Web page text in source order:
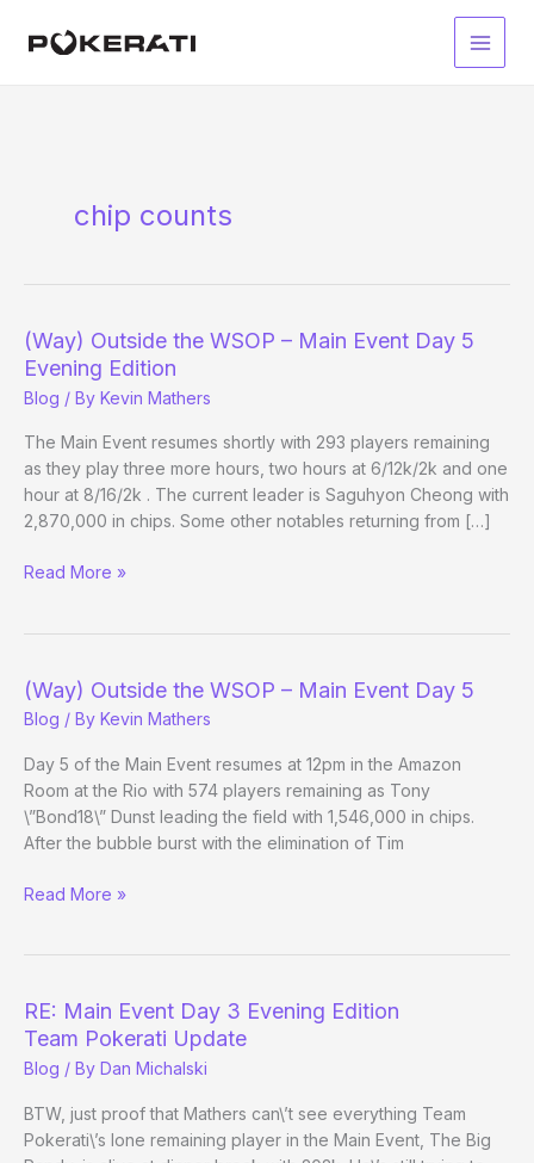
Main
chip counts
(Way) Outside the WSOP – Main Event Day 5
Evening Edition
Blog / By Kevin Mathers
The Main Event resumes shortly with 293 players remaining
as they play three more hours, two hours at 6/12k/2k and one
hour at 8/16/2k . The current leader is Saguhyon Cheong with
2,870,000 in chips. Some other notables returning from […]
(Way)
–
Main
Event
Day
5
Evening
Edition
Read More »
(Way) Outside the WSOP – Main Event Day 5
Blog / By Kevin Mathers
Day 5 of the Main Event resumes at 12pm in the Amazon
Room at the Rio with 574 players remaining as Tony
\”Bond18\” Dunst leading the field with 1,546,000 in chips.
After the bubble burst with the elimination of Tim
(Way)
Main
Event
Day
5
Read More »
RE: Main Event Day 3 Evening Edition
Team Pokerati Update
Blog / By Dan Michalski
BTW, just proof that Mathers can\’t see everything Team
Pokerati\’s lone remaining player in the Main Event, The Big